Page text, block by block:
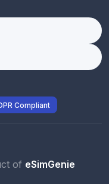
Compliant
of eSimGenie